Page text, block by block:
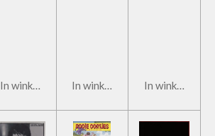
In winkelwagen In winkelwagen In